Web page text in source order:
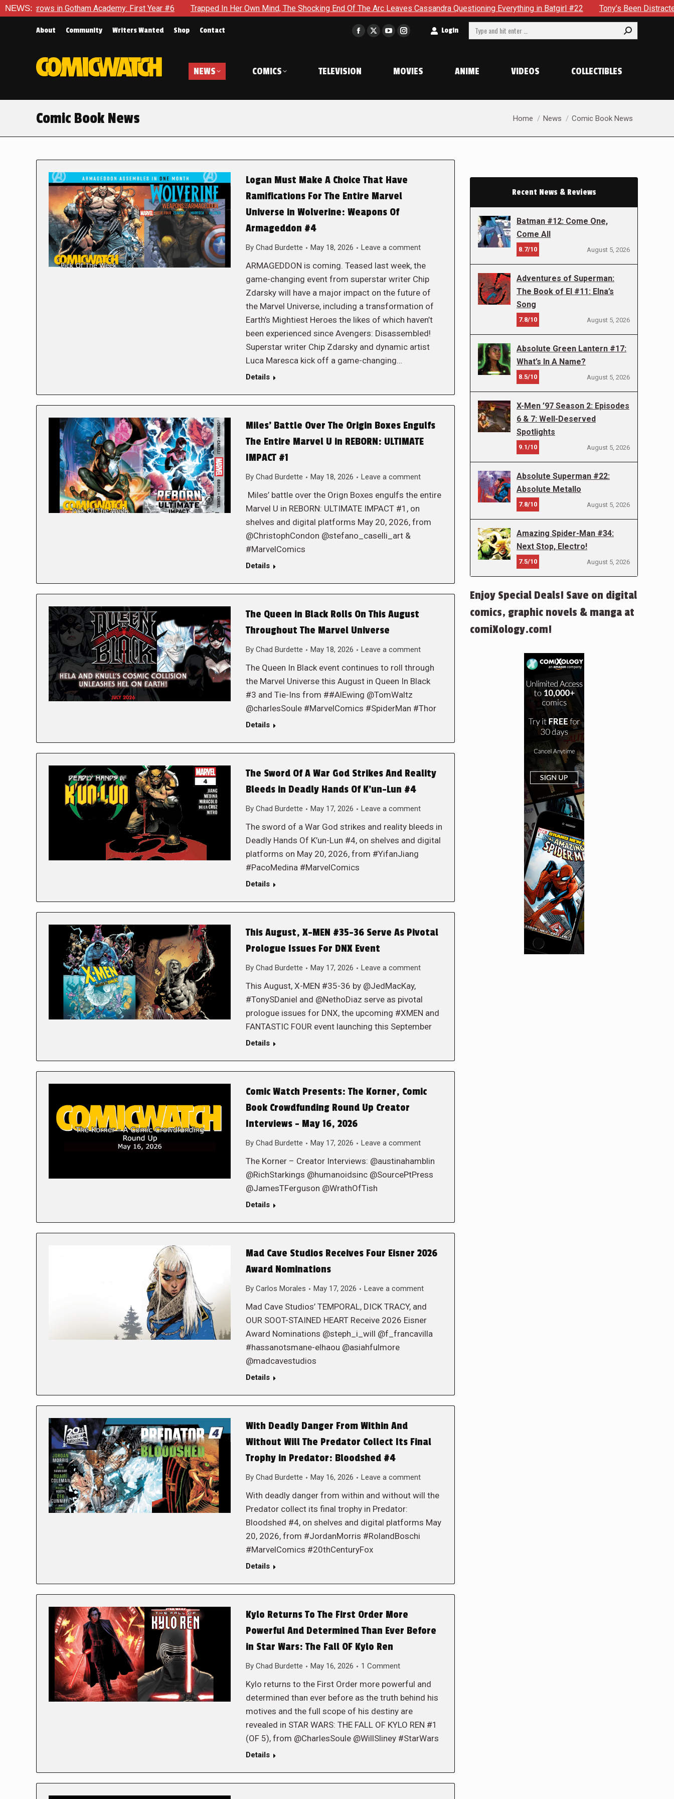
NEWS:
Gotham Academy: First Year #6 Trapped In Her Own Mind, The Shocking End Of The Arc Leaves Cassandra Questioning Everything in Batgirl #22 Tony’s Been Distracted With His
About Community Writers Wanted Shop Contact
Facebook
in
window
X
window
YouTube
in
window
Instagram
in
window
Login Search:
NEWS COMICS TELEVISION MOVIES ANIME VIDEOS COLLECTIBLES
Comic Book News You are here:
Home News Comic Book News
Logan Must Make A Choice That Have
Ramifications For The Entire Marvel
Universe in Wolverine: Weapons Of
Armageddon #4
By Chad Burdette May 18, 2026 Leave a comment
ARMAGEDDON is coming. Teased last week, the
game-changing event from superstar writer Chip
Zdarsky will have a major impact on the future of
the Marvel Universe, including a transformation of
Earth’s Mightiest Heroes the likes of which haven’t
been experienced since Avengers: Disassembled!
Superstar writer Chip Zdarsky and dynamic artist
Luca Maresca kick off a game-changing…
Details
Miles’ Battle Over The Origin Boxes Engulfs
The Entire Marvel U in REBORN: ULTIMATE
IMPACT #1
By Chad Burdette May 18, 2026 Leave a comment
Miles’ battle over the Orign Boxes engulfs the entire
Marvel U in REBORN: ULTIMATE IMPACT #1, on
shelves and digital platforms May 20, 2026, from
@ChristophCondon @stefano_caselli_art &
#MarvelComics
Details
The Queen in Black Rolls On This August
Throughout The Marvel Universe
By Chad Burdette May 18, 2026 Leave a comment
The Queen In Black event continues to roll through
the Marvel Universe this August in Queen In Black
#3 and Tie-Ins from ##AlEwing @TomWaltz
@charlesSoule #MarvelComics #SpiderMan #Thor
Details
The Sword Of A War God Strikes And Reality
Bleeds in Deadly Hands Of K’un-Lun #4
By Chad Burdette May 17, 2026 Leave a comment
The sword of a War God strikes and reality bleeds in
Deadly Hands Of K’un-Lun #4, on shelves and digital
platforms on May 20, 2026, from #YifanJiang
#PacoMedina #MarvelComics
Details
This August, X-MEN #35-36 Serve As Pivotal
Prologue Issues For DNX Event
By Chad Burdette May 17, 2026 Leave a comment
This August, X-MEN #35-36 by @JedMacKay,
#TonySDaniel and @NethoDiaz serve as pivotal
prologue issues for DNX, the upcoming #XMEN and
FANTASTIC FOUR event launching this September
Details
Comic Watch Presents: The Korner, Comic
Book Crowdfunding Round Up Creator
Interviews – May 16, 2026
By Chad Burdette May 17, 2026 Leave a comment
The Korner – Creator Interviews: @austinahamblin
@RichStarkings @humanoidsinc @SourcePtPress
@JamesTFerguson @WrathOfTish
Details
Mad Cave Studios Receives Four Eisner 2026
Award Nominations
By Carlos Morales May 17, 2026 Leave a comment
Mad Cave Studios’ TEMPORAL, DICK TRACY, and
OUR SOOT-STAINED HEART Receive 2026 Eisner
Award Nominations @steph_i_will @f_francavilla
#hassanotsmane-elhaou @asiahfulmore
@madcavestudios
Details
With Deadly Danger From Within And
Without Will The Predator Collect Its Final
Trophy in Predator: Bloodshed #4
By Chad Burdette May 16, 2026 Leave a comment
With deadly danger from within and without will the
Predator collect its final trophy in Predator:
Bloodshed #4, on shelves and digital platforms May
20, 2026, from #JordanMorris #RolandBoschi
#MarvelComics #20thCenturyFox
Details
Kylo Returns To The First Order More
Powerful And Determined Than Ever Before
in Star Wars: The Fall OF Kylo Ren
By Chad Burdette May 16, 2026 1 Comment
Kylo returns to the First Order more powerful and
determined than ever before as the truth behind his
motives and the full scope of his destiny are
revealed in STAR WARS: THE FALL OF KYLO REN #1
(OF 5), from @CharlesSoule @WillSliney #StarWars
Details
Recent News & Reviews
Batman #12: Come One,
Come All
8.7/10 August 5, 2026
Adventures of Superman:
The Book of El #11: Elna’s
Song
7.8/10 August 5, 2026
Absolute Green Lantern #17:
What’s In A Name?
8.5/10 August 5, 2026
X-Men ’97 Season 2: Episodes
6 & 7: Well-Deserved
Spotlights
9.1/10 August 5, 2026
Absolute Superman #22:
Absolute Metallo
7.8/10 August 5, 2026
Amazing Spider-Man #34:
Next Stop, Electro!
7.5/10 August 5, 2026
Enjoy Special Deals! Save on digital
comics, graphic novels & manga at
comiXology.com!